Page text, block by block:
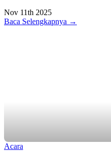
Nov 11th 2025
Baca Selengkapnya →
Acara